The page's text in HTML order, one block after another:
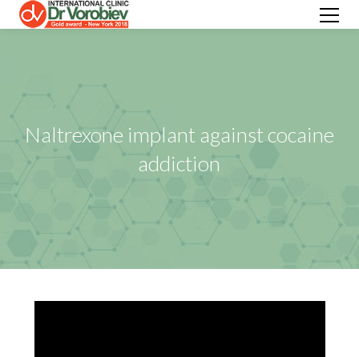
Naltrexone implant against cocaine
addiction